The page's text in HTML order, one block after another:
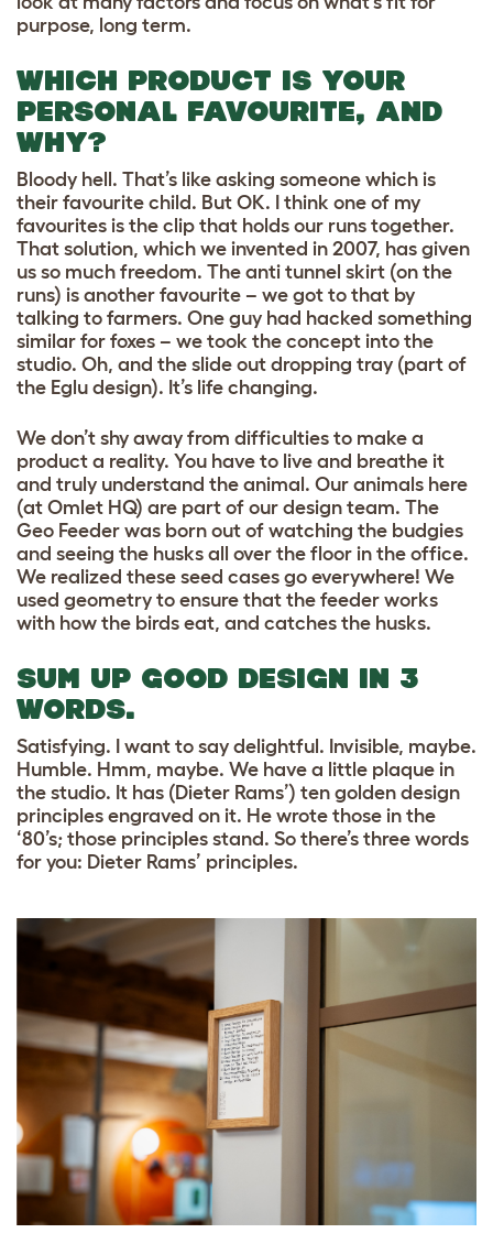
purpose, long term.
WHICH PRODUCT IS YOUR
PERSONAL FAVOURITE, AND
WHY?
Bloody hell. That’s like asking someone which is
their favourite child. But OK. I think one of my
favourites is the clip that holds our runs together.
That solution, which we invented in 2007, has given
us so much freedom. The anti tunnel skirt (on the
runs) is another favourite – we got to that by
talking to farmers. One guy had hacked something
similar for foxes – we took the concept into the
studio. Oh, and the slide out dropping tray (part of
the Eglu design). It’s life changing.
We don’t shy away from difficulties to make a
product a reality. You have to live and breathe it
and truly understand the animal. Our animals here
(at Omlet HQ) are part of our design team. The
Geo Feeder was born out of watching the budgies
and seeing the husks all over the floor in the office.
We realized these seed cases go everywhere! We
used geometry to ensure that the feeder works
with how the birds eat, and catches the husks.
SUM UP GOOD DESIGN IN 3
WORDS.
Satisfying. I want to say delightful. Invisible, maybe.
Humble. Hmm, maybe. We have a little plaque in
the studio. It has (Dieter Rams’) ten golden design
principles engraved on it. He wrote those in the
‘80’s; those principles stand. So there’s three words
for you: Dieter Rams’ principles.